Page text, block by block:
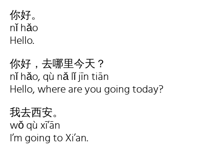
你好。
nǐ hǎo
Hello.
你好，去哪里今天？
nǐ hǎo, qù nǎ lǐ jīn tiān
Hello, where are you going today?
我去西安。
wǒ qù xī’ān
I’m going to Xi’an.